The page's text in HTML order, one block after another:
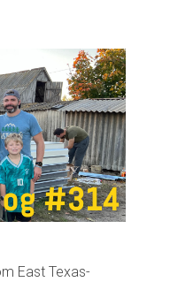
East Texas-